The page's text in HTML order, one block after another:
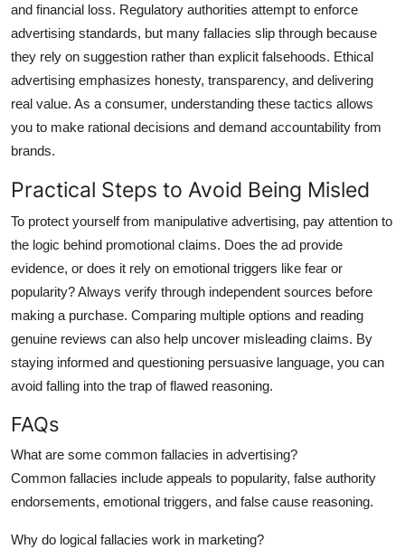
and financial loss. Regulatory authorities attempt to enforce
advertising standards, but many fallacies slip through because
they rely on suggestion rather than explicit falsehoods. Ethical
advertising emphasizes honesty, transparency, and delivering
real value. As a consumer, understanding these tactics allows
you to make rational decisions and demand accountability from
brands.
Practical Steps to Avoid Being Misled
To protect yourself from manipulative advertising, pay attention to
the logic behind promotional claims. Does the ad provide
evidence, or does it rely on emotional triggers like fear or
popularity? Always verify through independent sources before
making a purchase. Comparing multiple options and reading
genuine reviews can also help uncover misleading claims. By
staying informed and questioning persuasive language, you can
avoid falling into the trap of flawed reasoning.
FAQs
What are some common fallacies in advertising?
Common fallacies include appeals to popularity, false authority
endorsements, emotional triggers, and false cause reasoning.
Why do logical fallacies work in marketing?